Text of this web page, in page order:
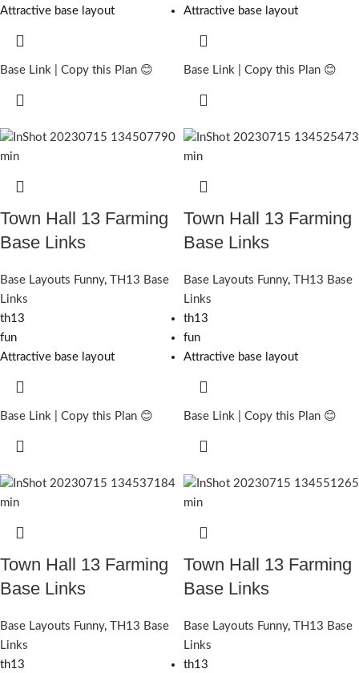
Attractive base layout
Base Link | Copy this Plan 😊
Attractive base layout
Base Link | Copy this Plan 😊
Town Hall 13 Farming
Base Links
Base Layouts Funny,
TH13 Base
Links
th13
fun
Attractive base layout
Base Link | Copy this Plan 😊
Town Hall 13 Farming
Base Links
Base Layouts Funny,
TH13 Base
Links
th13
fun
Attractive base layout
Base Link | Copy this Plan 😊
Town Hall 13 Farming
Base Links
Base Layouts Funny,
TH13 Base
Links
th13
Town Hall 13 Farming
Base Links
Base Layouts Funny,
TH13 Base
Links
th13